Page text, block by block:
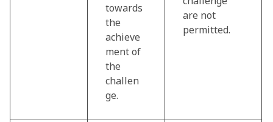
towards
the
achieve
ment of
the
challen
ge.
are not
permitted.